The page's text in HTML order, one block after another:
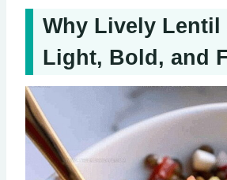
Why Lively Lentil
Light, Bold, and